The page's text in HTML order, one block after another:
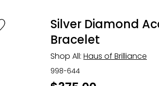
Silver Diamond
Bracelet
Shop All: Haus of Brilliance
998-644